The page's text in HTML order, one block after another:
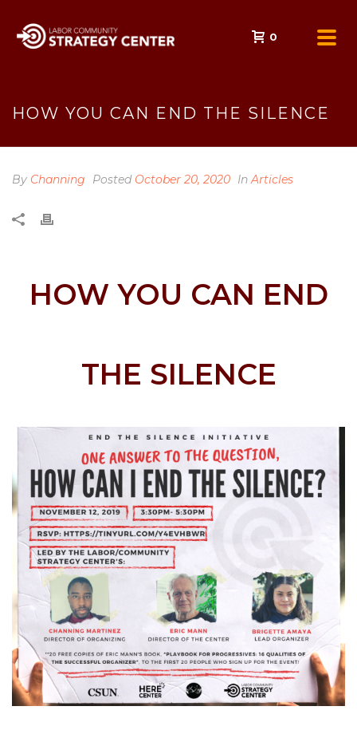
0
HOW YOU CAN END THE SILENCE
By Channing Posted October 20, 2020 InArticles
HOW YOU CAN END
THE SILENCE